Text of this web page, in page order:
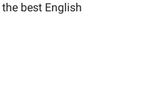
best English